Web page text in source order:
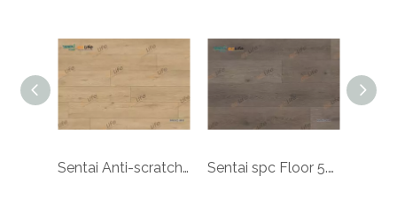
Sentai Anti-scratch rigid vinyl pvc wood floor lvt click indoor flooring spc laminated wooden flooring 88182-001 Sentai spc Floor 5.5 mm Ash Oak WPC CLICK VINYL FLOORING LVT COMPOSITE PLASTIC VINYL FLOORS 88163-001